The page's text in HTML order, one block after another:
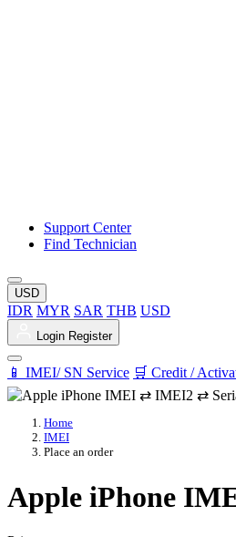
Support Center
Find Technician
USD
IDR MYR SAR THB USD
Login Register
📱 IMEI/ SN Service 🛒 Credit /
Home
IMEI
Place an order
Apple iPhone